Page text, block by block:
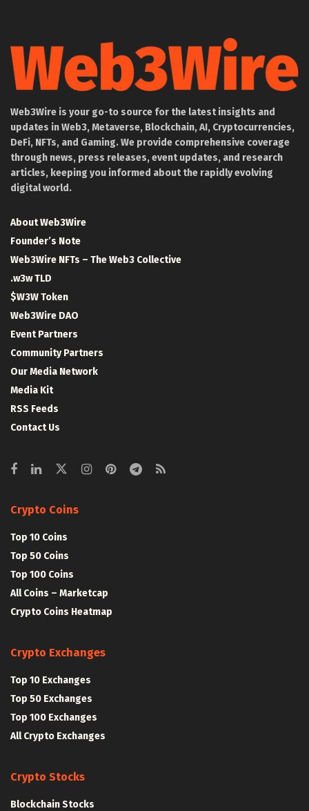
Web3Wire is your go-to source for the latest insights and
updates in Web3, Metaverse, Blockchain, AI, Cryptocurrencies,
DeFi, NFTs, and Gaming. We provide comprehensive coverage
through news, press releases, event updates, and research
articles, keeping you informed about the rapidly evolving
digital world.
About Web3Wire
Founder’s Note
Web3Wire NFTs – The Web3 Collective
.w3w TLD
$W3W Token
Web3Wire DAO
Event Partners
Community Partners
Our Media Network
Media Kit
RSS Feeds
Contact Us
Crypto Coins
Top 10 Coins
Top 50 Coins
Top 100 Coins
All Coins – Marketcap
Crypto Coins Heatmap
Crypto Exchanges
Top 10 Exchanges
Top 50 Exchanges
Top 100 Exchanges
All Crypto Exchanges
Crypto Stocks
Blockchain Stocks